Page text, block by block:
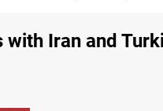
Iran and